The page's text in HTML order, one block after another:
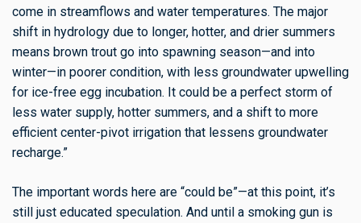
come in streamflows and water temperatures. The major
shift in hydrology due to longer, hotter, and drier summers
means brown trout go into spawning season—and into
winter—in poorer condition, with less groundwater upwelling
for ice-free egg incubation. It could be a perfect storm of
less water supply, hotter summers, and a shift to more
efficient center-pivot irrigation that lessens groundwater
recharge.”
The important words here are “could be”—at this point, it’s
still just educated speculation. And until a smoking gun is